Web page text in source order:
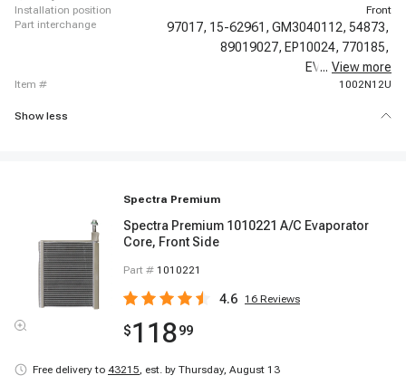
installation position
Front
part interchange
97017, 15-62961, GM3040112, 54873,
89019027, EP10024, 770185,
EV-62105PFC,
... View more
item # 1002N12U
Show less
Spectra Premium
Spectra Premium 1010221 A/C Evaporator
Core, Front Side
Part # 1010221
4.6 16 Reviews
$11899
Free delivery to 43215, est. by Thursday, August 13